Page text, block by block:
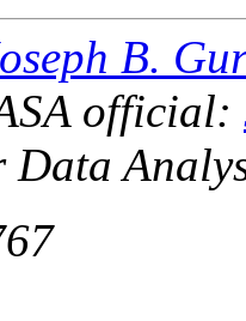
B.
official:
Data